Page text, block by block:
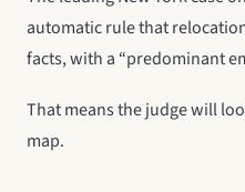
automatic rule that
facts, with a “predominant
That means the judge will
map.